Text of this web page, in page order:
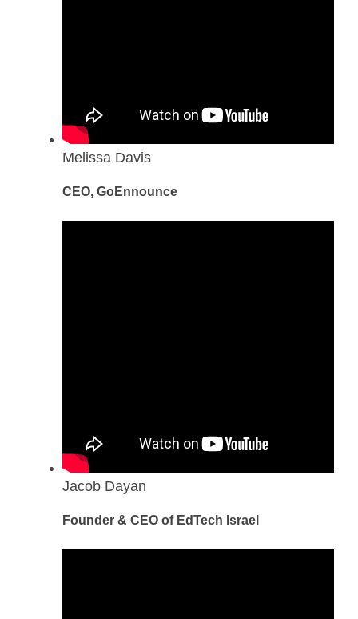
Melissa Davis
CEO, GoEnnounce
Jacob Dayan
Founder & CEO of EdTech Israel